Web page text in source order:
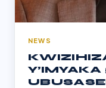
NEWS
Y’IMYAKA